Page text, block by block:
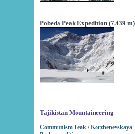
Pobeda Peak Expedition (7.439 m)
Tajikistan Mountaineering
Communism Peak / Korzhenevskaya